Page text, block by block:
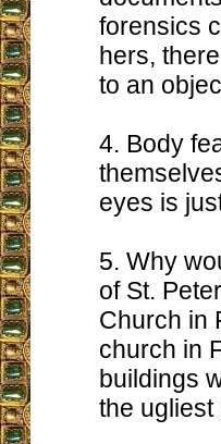
forensics
hers,
to an
4. Body
eyes is
5. Why
of St.
Church in
church in
buildings
the ugliest